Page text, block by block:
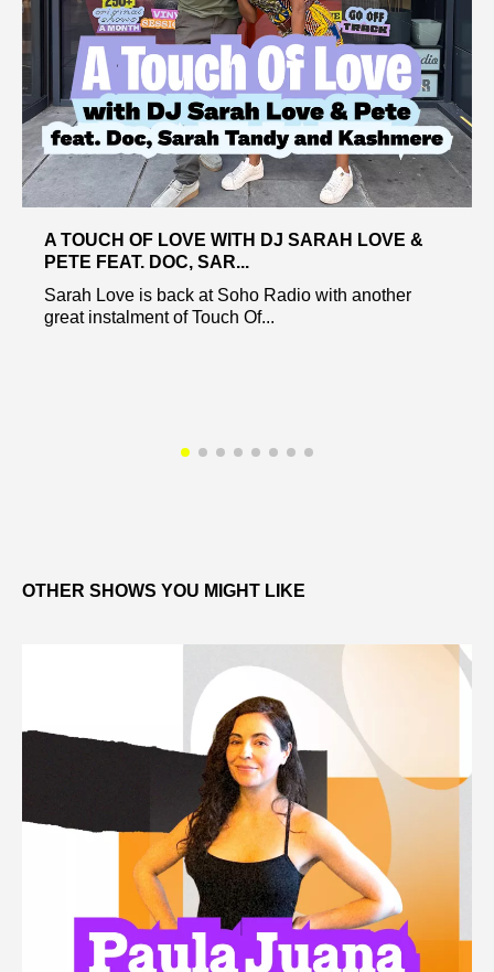
A TOUCH OF LOVE WITH DJ SARAH LOVE &
PETE FEAT. DOC, SAR...
Sarah Love is back at Soho Radio with another
great instalment of Touch Of...
OTHER SHOWS YOU MIGHT LIKE